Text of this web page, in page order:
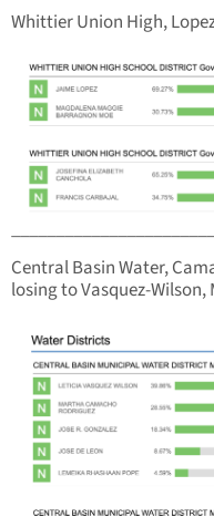
Whittier Union High,
Central Basin Water,
losing to Vasquez-